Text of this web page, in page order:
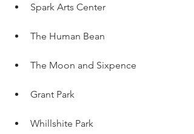
Spark Arts Center
The Human Bean
The Moon and Sixpence
Grant Park
Whillshite Park